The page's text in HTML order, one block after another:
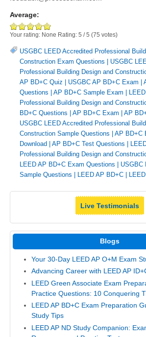
Average:
Your rating: None Rating: 5 /5 (75 votes)
USGBC LEED Accredited Professional
Construction Exam Questions
USGBC
Professional Building Design and
AP BD+C Quiz
USGBC AP BD+C Exam
Questions
AP BD+C Sample Exam
Professional Building Design and
BD+C Questions
AP BD+C Exam AP
USGBC LEED Accredited Professional
Construction Sample Questions
AP BD+C
Download
AP BD+C Test Questions
Professional Building Design and
LEED AP BD+C Exam Questions
USGBC
Sample Questions
LEED AP BD+C
Live Testimonials
Blogs
Your 30-Day LEED AP O+M Exam
Advancing Career with LEED AP
LEED Green Associate Exam
Practice Questions: 10 Conquering
LEED AP BD+C Exam Preparation
Study Tips
LEED AP ND Study Companion: